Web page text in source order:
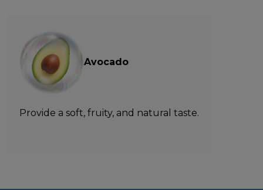
Avocado
Provide a soft, fruity, and natural taste.